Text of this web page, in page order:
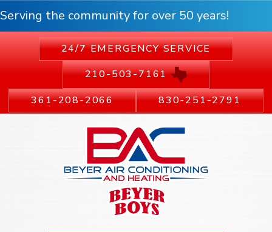
Serving the community for over 50 years!
24/7 EMERGENCY SERVICE
210-503-7161
361-208-2066
830-251-2791